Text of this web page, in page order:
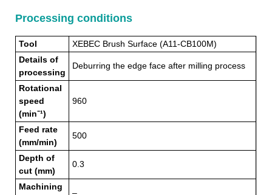
Processing conditions
Tool
XEBEC Brush Surface (A11-CB100M)
Details of
processing
Deburring the edge face after milling process
Rotational
speed
(min⁻¹)
960
Feed rate
(mm/min)
500
Depth of
cut (mm)
0.3
Machining
–